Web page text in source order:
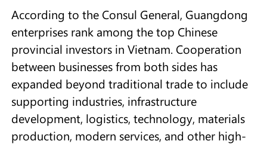
According to the Consul General, Guangdong
enterprises rank among the top Chinese
provincial investors in Vietnam. Cooperation
between businesses from both sides has
expanded beyond traditional trade to include
supporting industries, infrastructure
development, logistics, technology, materials
production, modern services, and other high-